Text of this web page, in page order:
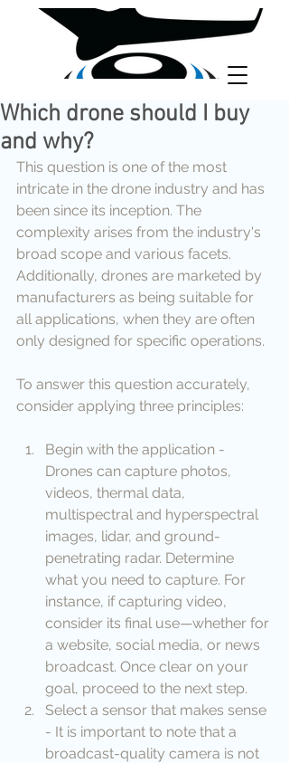
Which drone should I buy
and why?
This question is one of the most
intricate in the drone industry and has
been since its inception. The
complexity arises from the industry's
broad scope and various facets.
Additionally, drones are marketed by
manufacturers as being suitable for
all applications, when they are often
only designed for specific operations.
To answer this question accurately,
consider applying three principles:
Begin with the application -
Drones can capture photos,
videos, thermal data,
multispectral and hyperspectral
images, lidar, and ground-
penetrating radar. Determine
what you need to capture. For
instance, if capturing video,
consider its final use—whether for
a website, social media, or news
broadcast. Once clear on your
goal, proceed to the next step.
Select a sensor that makes sense
- It is important to note that a
broadcast-quality camera is not